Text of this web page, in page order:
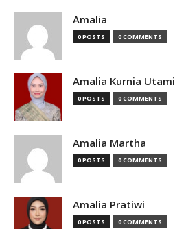
Amalia
0 POSTS 0 COMMENTS
Amalia Kurnia Utami
0 POSTS 0 COMMENTS
Amalia Martha
0 POSTS 0 COMMENTS
Amalia Pratiwi
0 POSTS 0 COMMENTS